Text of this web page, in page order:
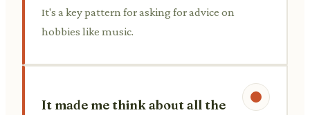
It's a key pattern for asking for advice on
hobbies like music.
It made me think about all the